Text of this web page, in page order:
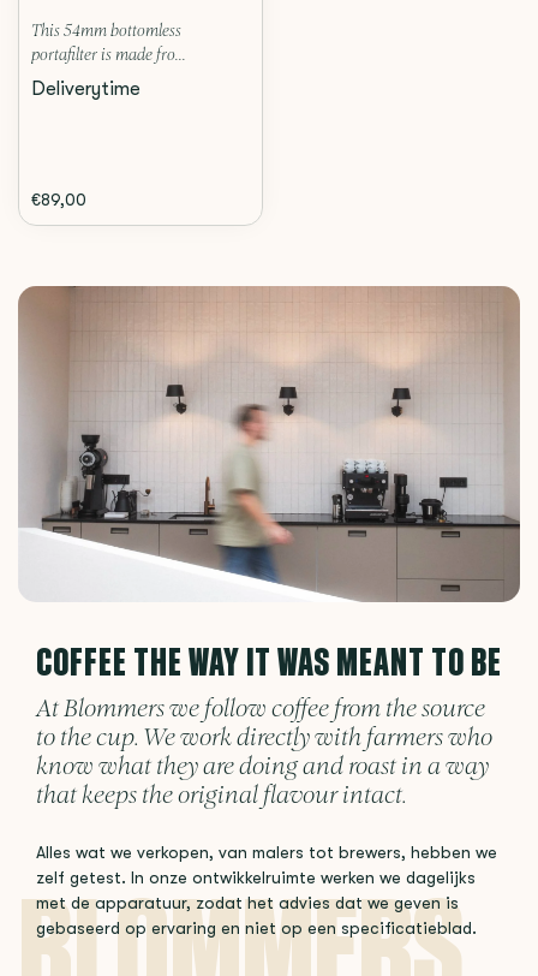
This 54mm bottomless
portafilter is made fro...
Deliverytime
€89,00
COFFEE THE WAY IT WAS MEANT TO BE
At Blommers we follow coffee from the source
to the cup. We work directly with farmers who
know what they are doing and roast in a way
that keeps the original flavour intact.
Alles wat we verkopen, van malers tot brewers, hebben we
zelf getest. In onze ontwikkelruimte werken we dagelijks
met de apparatuur, zodat het advies dat we geven is
gebaseerd op ervaring en niet op een specificatieblad.